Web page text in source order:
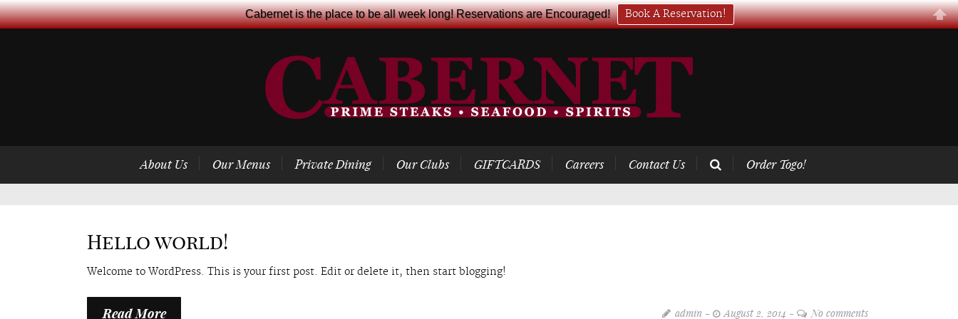
About Us Our Menus Private Dining Our Clubs GIFTCARDS Careers Contact Us Order Togo!
Hello world!
Welcome to WordPress. This is your first post. Edit or delete it, then start blogging!
Read More admin August 2, 2014 No comments
Cabernet is the place to be all week long! Reservations are Encouraged! Book A Reservation!